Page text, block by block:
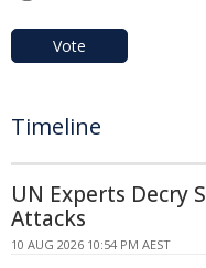
Vote
Timeline
UN Experts Decry
Attacks
10 AUG 2026 10:54 PM AEST